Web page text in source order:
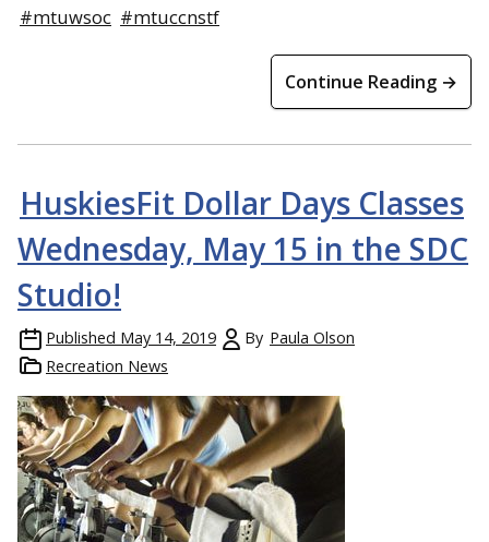
#mtuwsoc #mtuccnstf
Continue Reading →
HuskiesFit Dollar Days Classes
Wednesday, May 15 in the SDC
Studio!
Published May 14, 2019 By Paula Olson
Recreation News